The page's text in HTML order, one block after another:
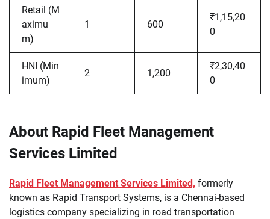
Retail (M
aximu
m)
1 600
₹1,15,20
0
HNI (Min
imum)
2 1,200
₹2,30,40
0
About Rapid Fleet Management
Services Limited
Rapid Fleet Management Services Limited, formerly
known as Rapid Transport Systems, is a Chennai-based
logistics company specializing in road transportation